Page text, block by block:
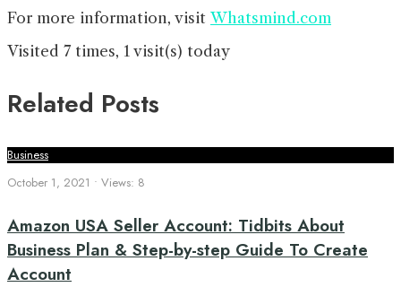
For more information, visit Whatsmind.com
Visited 7 times, 1 visit(s) today
Related Posts
Business
October 1, 2021 • Views: 8
Amazon USA Seller Account: Tidbits About
Business Plan & Step-by-step Guide To Create
Account